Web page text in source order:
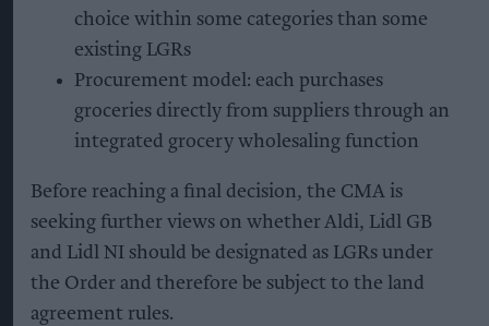
choice within some categories than some
existing LGRs
Procurement model: each purchases
groceries directly from suppliers through an
integrated grocery wholesaling function
Before reaching a final decision, the CMA is
seeking further views on whether Aldi, Lidl GB
and Lidl NI should be designated as LGRs under
the Order and therefore be subject to the land
agreement rules.